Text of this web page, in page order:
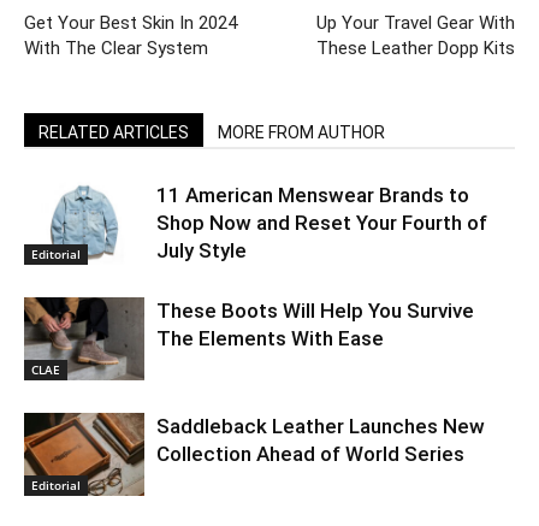
Get Your Best Skin In 2024
With The Clear System
Up Your Travel Gear With
These Leather Dopp Kits
RELATED ARTICLES MORE FROM AUTHOR
Editorial
11 American Menswear Brands to
Shop Now and Reset Your Fourth of
July Style
CLAE
These Boots Will Help You Survive
The Elements With Ease
Editorial
Saddleback Leather Launches New
Collection Ahead of World Series